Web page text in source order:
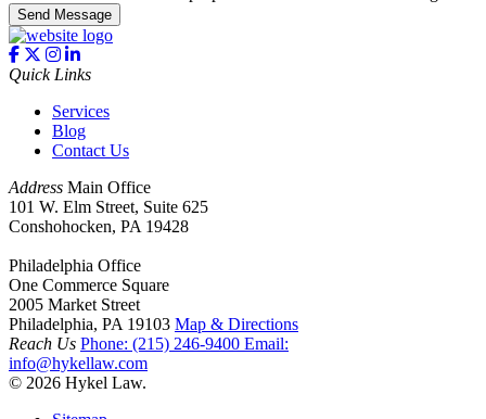
Send Message
Quick Links
Services
Blog
Contact Us
Address Main Office
101 W. Elm Street, Suite 625
Conshohocken, PA 19428
Philadelphia Office
One Commerce Square
2005 Market Street
Philadelphia, PA 19103 Map & Directions
Reach Us Phone: (215) 246-9400 Email:
info@hykellaw.com
© 2026 Hykel Law.